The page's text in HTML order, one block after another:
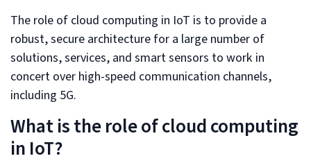
The role of cloud computing in IoT is to provide a
robust, secure architecture for a large number of
solutions, services, and smart sensors to work in
concert over high-speed communication channels,
including 5G.
What is the role of cloud computing
in IoT?